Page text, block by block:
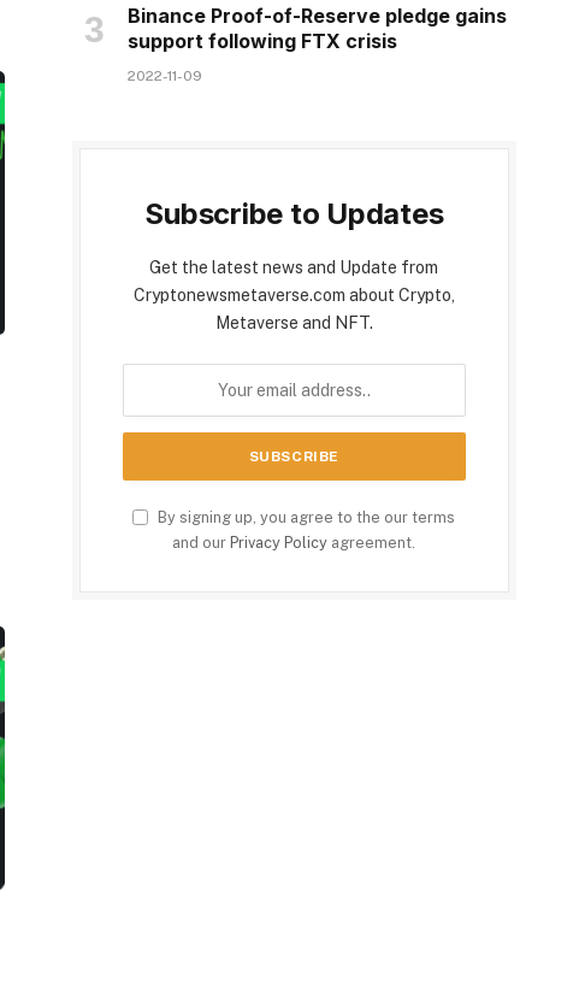
Binance Proof-of-Reserve pledge gains
support following FTX crisis
2022-11-09
Subscribe to Updates
Get the latest news and Update from
Cryptonewsmetaverse.com about Crypto,
Metaverse and NFT.
By signing up, you agree to the our terms
and our Privacy Policy agreement.